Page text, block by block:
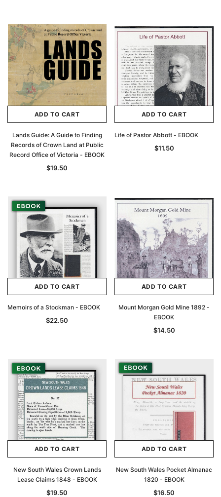
ADD TO CART
Lands Guide: A Guide to Finding
Records of Crown Land at Public
Record Office of Victoria - EBOOK
$19.50
ADD TO CART
Life of Pastor Abbott - EBOOK
$11.50
ADD TO CART
Memoirs of a Stockman - EBOOK
$22.50
ADD TO CART
Mount Morgan Gold Mine 1892 -
EBOOK
$14.50
ADD TO CART
New South Wales Crown Lands
Lease Claims 1848 - EBOOK
$19.50
ADD TO CART
New South Wales Pocket Almanac
1820 - EBOOK
$16.50